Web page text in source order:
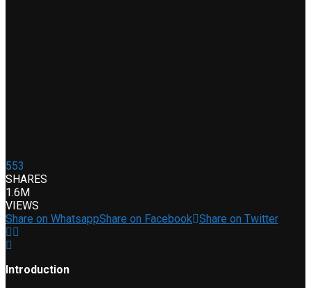
553
SHARES
1.6M
VIEWS
Share on WhatsappShare on Facebook Share on Twitter
Introduction